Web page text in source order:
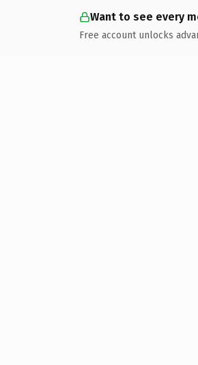
Want to see every
Free account unlocks